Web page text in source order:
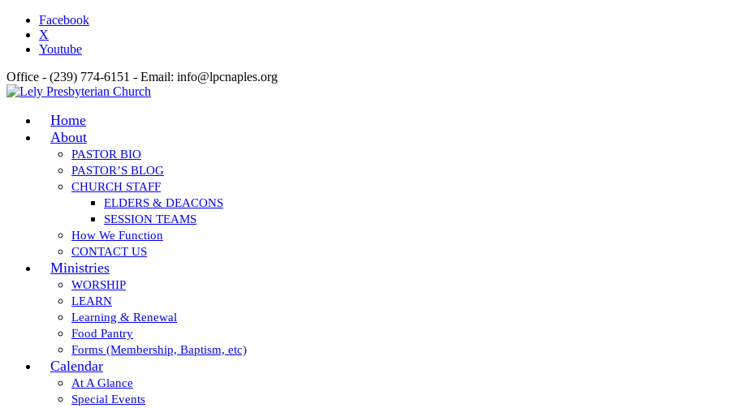
Facebook
X
Youtube
Office - (239) 774-6151 - Email: info@lpcnaples.org
Home
About
PASTOR BIO
PASTOR’S BLOG
CHURCH STAFF
ELDERS & DEACONS
SESSION TEAMS
How We Function
CONTACT US
Ministries
WORSHIP
LEARN
Learning & Renewal
Food Pantry
Forms (Membership, Baptism, etc)
Calendar
At A Glance
Special Events